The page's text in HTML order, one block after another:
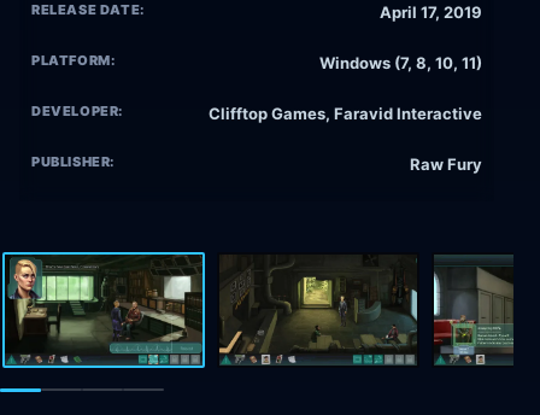
RELEASE DATE: April 17, 2019
PLATFORM: Windows (7, 8, 10, 11)
DEVELOPER: Clifftop Games, Faravid Interactive
PUBLISHER: Raw Fury